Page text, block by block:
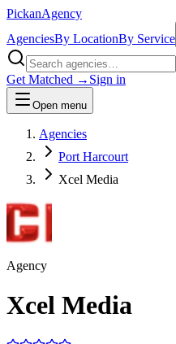
PickanAgency
AgenciesBy LocationBy Service
Get Matched → Sign in
Open menu
Agencies
Port Harcourt
Xcel Media
Agency
Xcel Media